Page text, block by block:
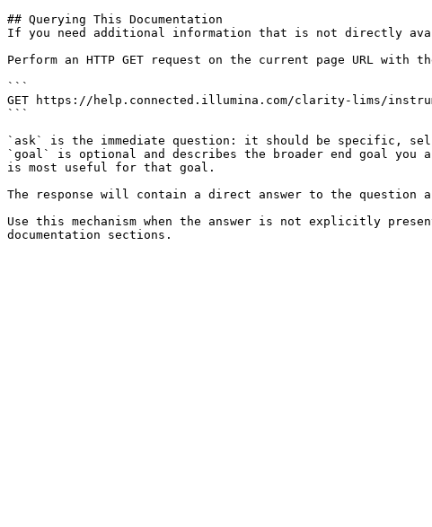
## Querying This Documentation
If you need additional information that is not directly
Perform an HTTP GET request on the current page URL
```
GET https://help.connected.illumina.com/clarity-lims/
```
`ask` is the immediate question: it should be specific,
`goal` is optional and describes the broader end goal
is most useful for that goal.
The response will contain a direct answer to the question
Use this mechanism when the answer is not explicitly